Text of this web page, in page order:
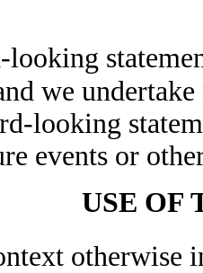
we
looking
events or
USE OF
otherwise